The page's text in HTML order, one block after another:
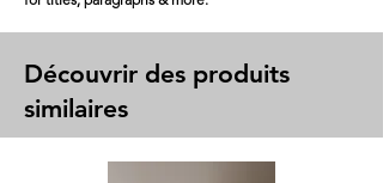
Découvrir des produits
similaires